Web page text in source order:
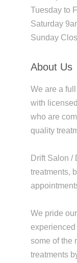
Tuesday to
Saturday
Sunday
About Us
We are a
with
who are
quality
Drift Salon /
treatments,
We pride
some of the
treatments